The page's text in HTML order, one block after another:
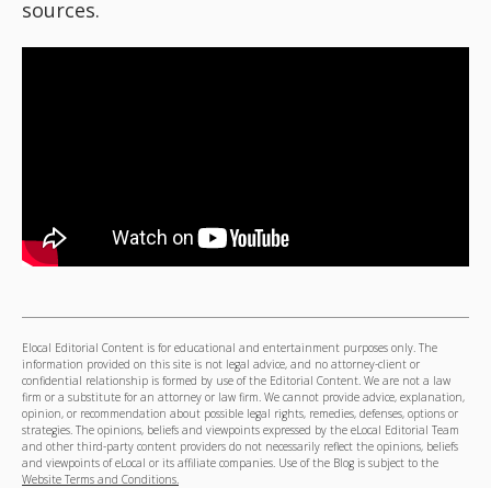
sources.
Elocal Editorial Content is for educational and entertainment purposes only. The
information provided on this site is not legal advice, and no attorney-client or
confidential relationship is formed by use of the Editorial Content. We are not a law
firm or a substitute for an attorney or law firm. We cannot provide advice, explanation,
opinion, or recommendation about possible legal rights, remedies, defenses, options or
strategies. The opinions, beliefs and viewpoints expressed by the eLocal Editorial Team
and other third-party content providers do not necessarily reflect the opinions, beliefs
and viewpoints of eLocal or its affiliate companies. Use of the Blog is subject to the
Website Terms and Conditions.